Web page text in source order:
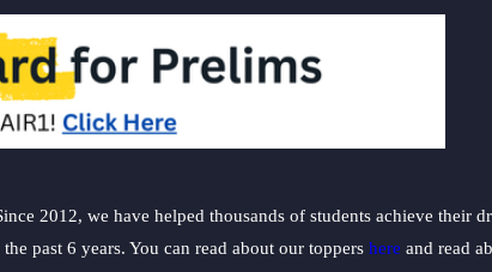
2012, we have helped thousands of students achieve their
past 6 years. You can read about our toppers here and read